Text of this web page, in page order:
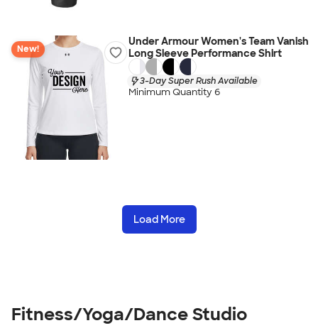
New!
Under Armour Women's Team Vanish
Long Sleeve Performance Shirt
3-Day Super Rush Available
Minimum Quantity 6
Load More
Fitness/Yoga/Dance Studio